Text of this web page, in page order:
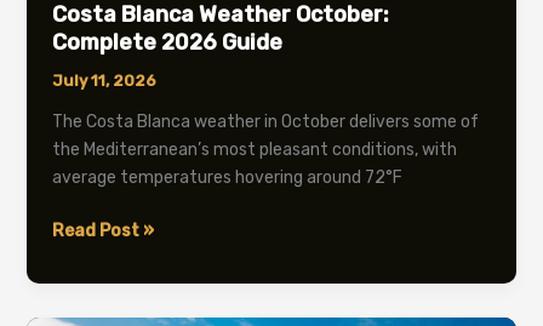
Costa Blanca Weather October:
Complete 2026 Guide
July 11, 2026
The Costa Blanca weather in October delivers some of
the Mediterranean’s most pleasant conditions, with
average temperatures hovering around 72°F
Costa
Weather
October:
Read Post »